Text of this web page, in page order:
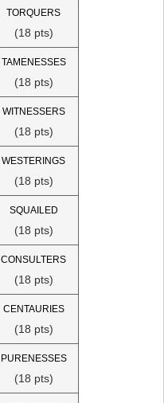
TORQUERS
(18 pts)
TAMENESSES
(18 pts)
WITNESSERS
(18 pts)
WESTERINGS
(18 pts)
SQUAILED
(18 pts)
CONSULTERS
(18 pts)
CENTAURIES
(18 pts)
PURENESSES
(18 pts)